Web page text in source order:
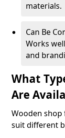
materials.
Can Be
Works
and
What
Are
Wooden
suit different